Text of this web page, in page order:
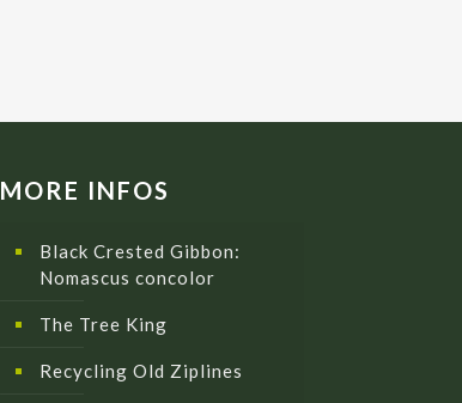
MORE INFOS
Black Crested Gibbon:
Nomascus concolor
The Tree King
Recycling Old Ziplines